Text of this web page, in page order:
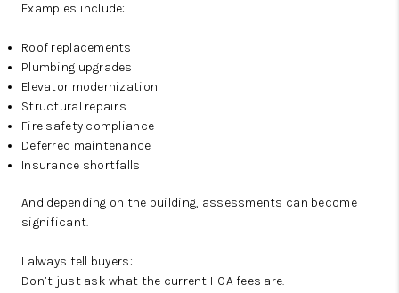
Examples include:
Roof replacements
Plumbing upgrades
Elevator modernization
Structural repairs
Fire safety compliance
Deferred maintenance
Insurance shortfalls
And depending on the building, assessments can become
significant.
I always tell buyers:
Don’t just ask what the current HOA fees are.